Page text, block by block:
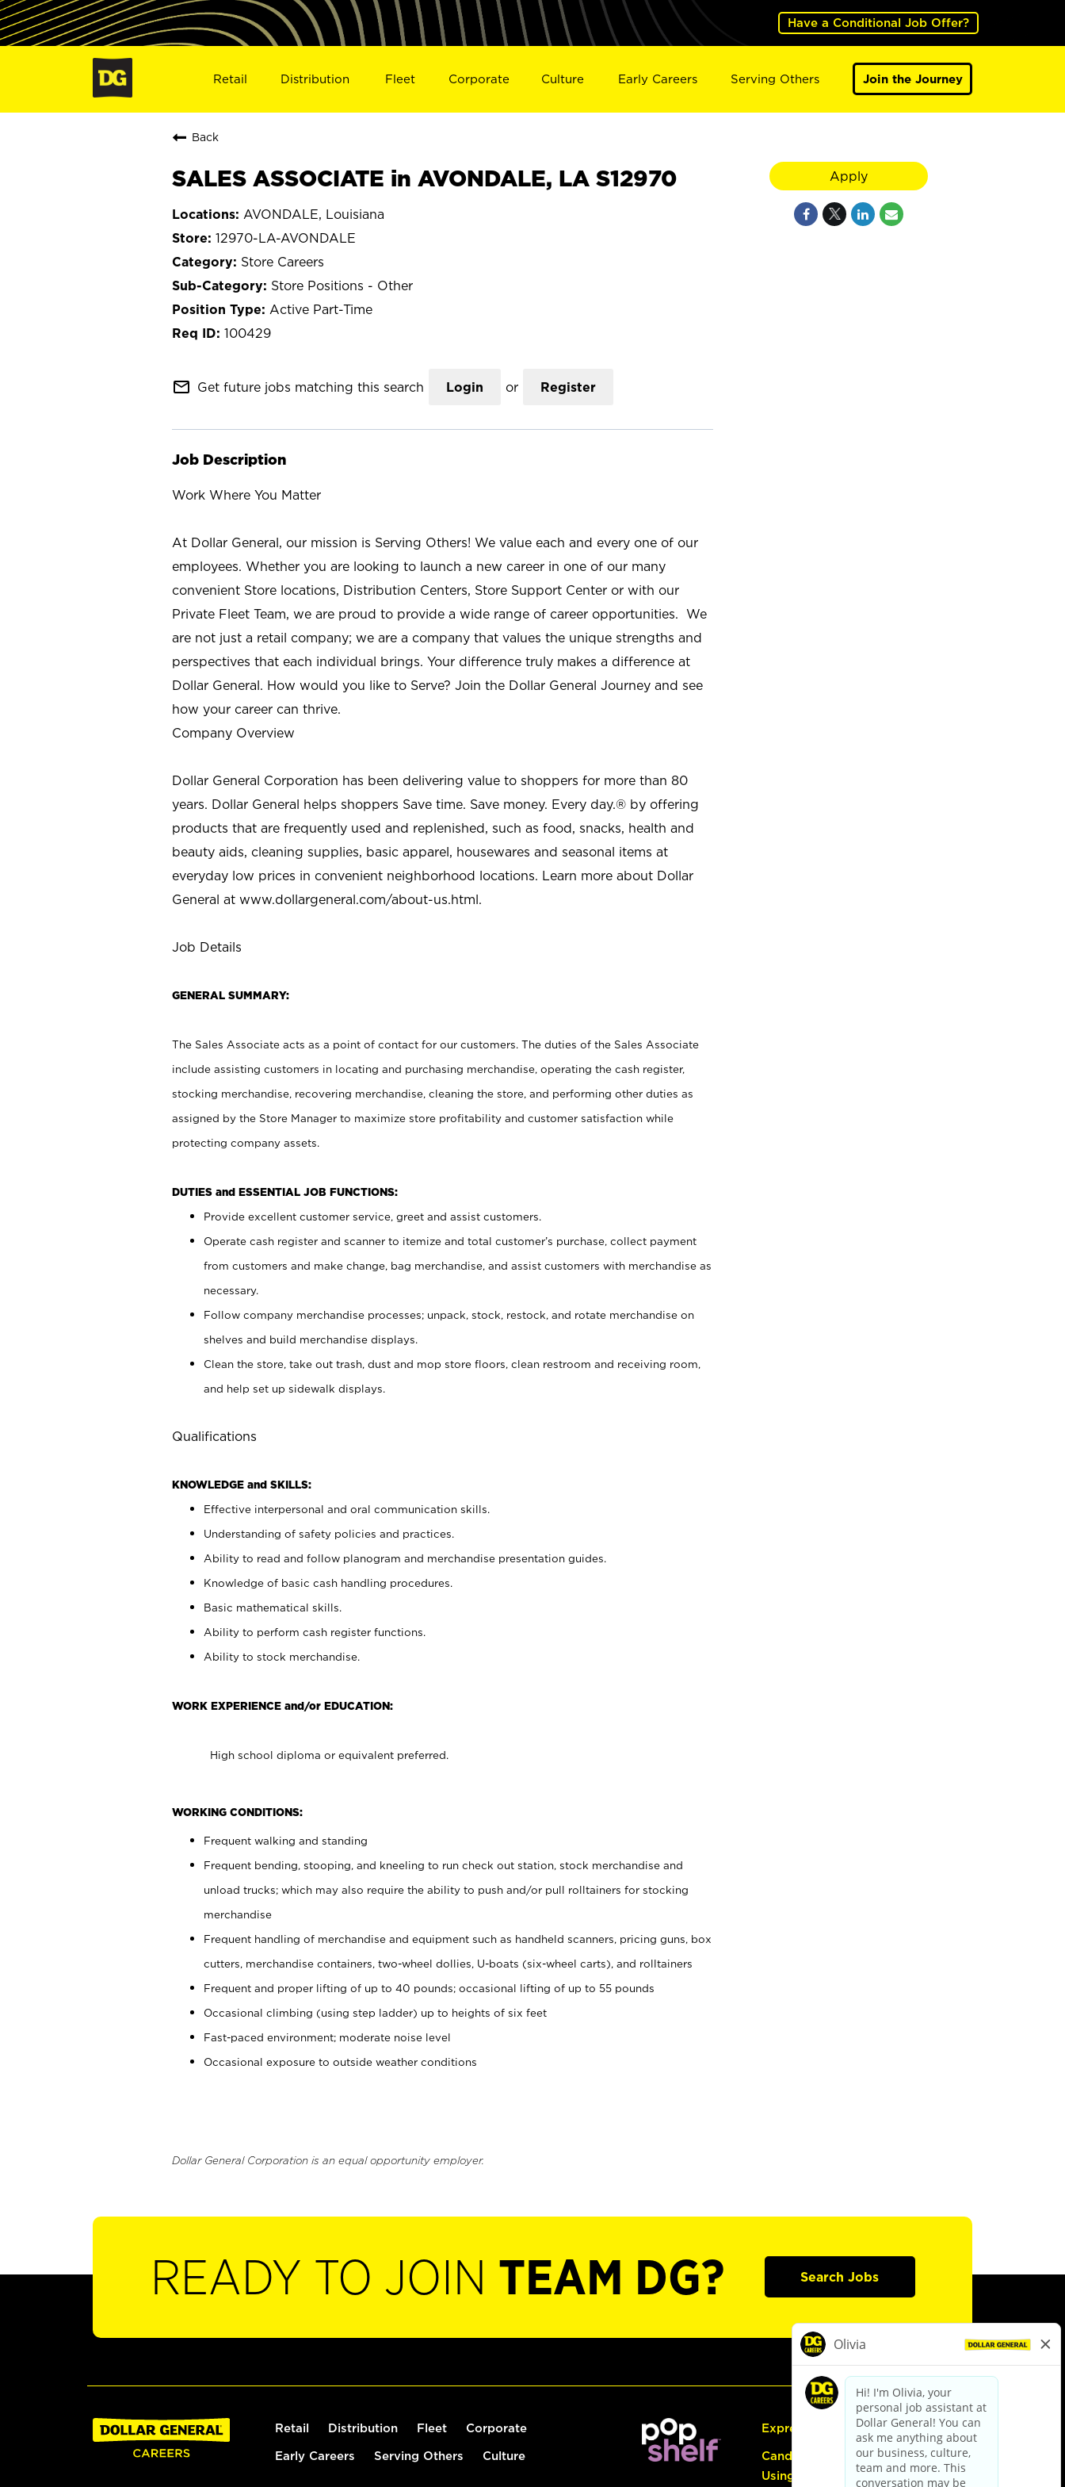
Have a Conditional Job Offer?
Retail Distribution Fleet Corporate Culture Early Careers Serving Others Join the Journey
Back
SALES ASSOCIATE in AVONDALE, LA S12970
AVONDALE, Louisiana
12970-LA-AVONDALE
Store Careers
Store Positions - Other
Active Part-Time
100429
mail_outline Get future jobs matching this search Login or Register
Job Description
Work Where You Matter
At Dollar General, our mission is Serving Others! We value each and every one of our
employees. Whether you are looking to launch a new career in one of our many
convenient Store locations, Distribution Centers, Store Support Center or with our
Private Fleet Team, we are proud to provide a wide range of career opportunities. We
are not just a retail company; we are a company that values the unique strengths and
perspectives that each individual brings. Your difference truly makes a difference at
Dollar General. How would you like to Serve? Join the Dollar General Journey and see
how your career can thrive.
Company Overview
Dollar General Corporation has been delivering value to shoppers for more than 80
years. Dollar General helps shoppers Save time. Save money. Every day.® by offering
products that are frequently used and replenished, such as food, snacks, health and
beauty aids, cleaning supplies, basic apparel, housewares and seasonal items at
everyday low prices in convenient neighborhood locations. Learn more about Dollar
General at www.dollargeneral.com/about-us.html.
Job Details
GENERAL SUMMARY:
The Sales Associate acts as a point of contact for our customers. The duties of the Sales Associate
include assisting customers in locating and purchasing merchandise, operating the cash register,
stocking merchandise, recovering merchandise, cleaning the store, and performing other duties as
assigned by the Store Manager to maximize store profitability and customer satisfaction while
protecting company assets.
DUTIES and ESSENTIAL JOB FUNCTIONS:
Provide excellent customer service, greet and assist customers.
Operate cash register and scanner to itemize and total customer’s purchase, collect payment
from customers and make change, bag merchandise, and assist customers with merchandise as
necessary.
Follow company merchandise processes; unpack, stock, restock, and rotate merchandise on
shelves and build merchandise displays.
Clean the store, take out trash, dust and mop store floors, clean restroom and receiving room,
and help set up sidewalk displays.
Qualifications
KNOWLEDGE and SKILLS:
Effective interpersonal and oral communication skills.
Understanding of safety policies and practices.
Ability to read and follow planogram and merchandise presentation guides.
Knowledge of basic cash handling procedures.
Basic mathematical skills.
Ability to perform cash register functions.
Ability to stock merchandise.
WORK EXPERIENCE and/or EDUCATION:
High school diploma or equivalent preferred.
WORKING CONDITIONS:
Frequent walking and standing
Frequent bending, stooping, and kneeling to run check out station, stock merchandise and
unload trucks; which may also require the ability to push and/or pull rolltainers for stocking
merchandise
Frequent handling of merchandise and equipment such as handheld scanners, pricing guns, box
cutters, merchandise containers, two-wheel dollies, U-boats (six-wheel carts), and rolltainers
Frequent and proper lifting of up to 40 pounds; occasional lifting of up to 55 pounds
Occasional climbing (using step ladder) up to heights of six feet
Fast-paced environment; moderate noise level
Occasional exposure to outside weather conditions
Dollar General Corporation is an equal opportunity employer.
Apply
READY TO JOIN TEAM DG? Search Jobs
Retail Distribution Fleet Corporate
Early Careers Serving Others Culture
Express Hiring
Candidate Guide:
Using the Careers